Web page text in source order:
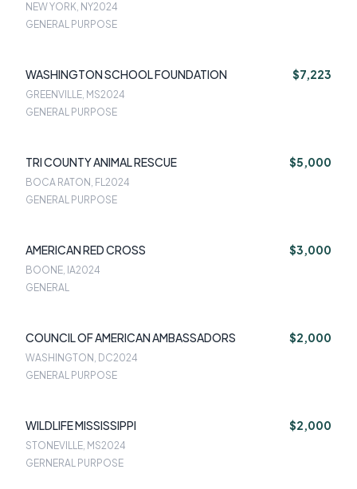
NEW YORK, NY2024
GENERAL PURPOSE
WASHINGTON SCHOOL FOUNDATION $7,223
GREENVILLE, MS2024
GENERAL PURPOSE
TRI COUNTY ANIMAL RESCUE $5,000
BOCA RATON, FL2024
GENERAL PURPOSE
AMERICAN RED CROSS $3,000
BOONE, IA2024
GENERAL
COUNCIL OF AMERICAN AMBASSADORS $2,000
WASHINGTON, DC2024
GENERAL PURPOSE
WILDLIFE MISSISSIPPI $2,000
STONEVILLE, MS2024
GERNERAL PURPOSE